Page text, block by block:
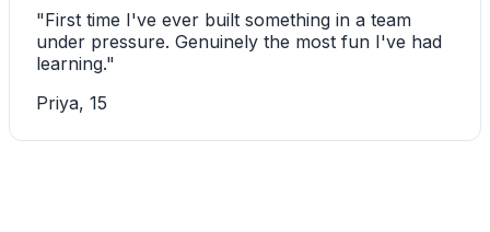
"First time I've ever built something in a team
under pressure. Genuinely the most fun I've had
learning."
Priya, 15